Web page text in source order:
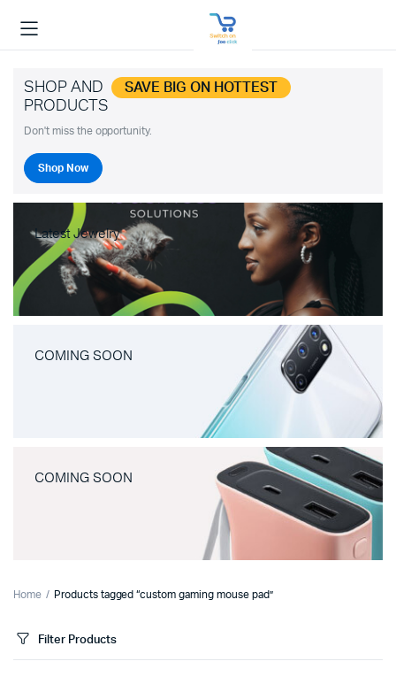
SHOP AND SAVE BIG ON HOTTEST
PRODUCTS
Don't miss the opportunity.
Shop Now
Latest Jewelry
COMING SOON
COMING SOON
Home Products tagged “custom gaming mouse pad”
Filter Products